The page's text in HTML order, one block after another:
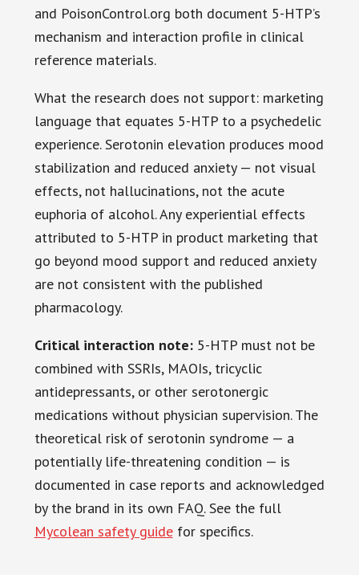
and PoisonControl.org both document 5-HTP’s
mechanism and interaction profile in clinical
reference materials.
What the research does not support: marketing
language that equates 5-HTP to a psychedelic
experience. Serotonin elevation produces mood
stabilization and reduced anxiety — not visual
effects, not hallucinations, not the acute
euphoria of alcohol. Any experiential effects
attributed to 5-HTP in product marketing that
go beyond mood support and reduced anxiety
are not consistent with the published
pharmacology.
Critical interaction note:5-HTP must not be
combined with SSRIs, MAOIs, tricyclic
antidepressants, or other serotonergic
medications without physician supervision. The
theoretical risk of serotonin syndrome — a
potentially life-threatening condition — is
documented in case reports and acknowledged
by the brand in its own FAQ. See the full
Mycolean safety guidefor specifics.